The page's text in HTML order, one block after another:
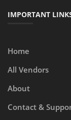
IMPORTANT
Home
All Vendors
About
Contact &